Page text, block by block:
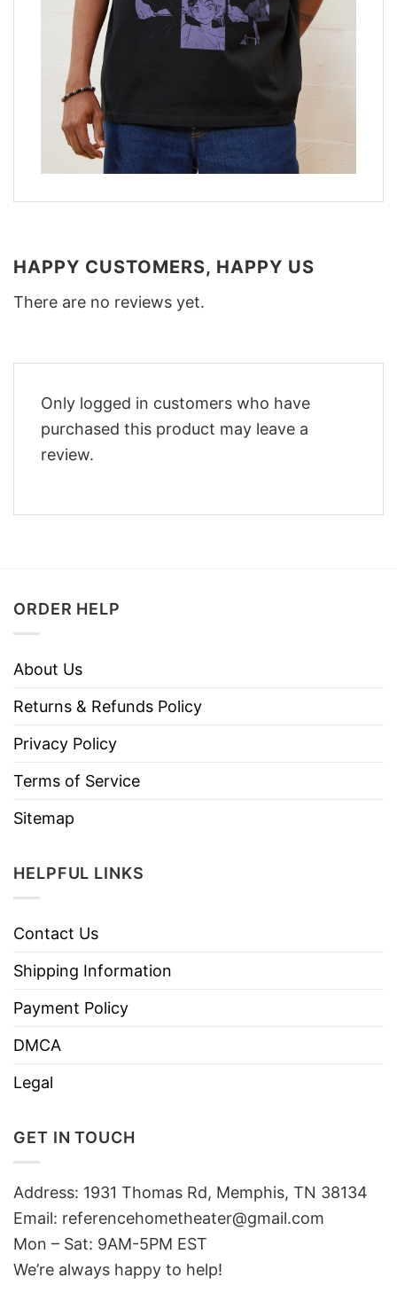
HAPPY CUSTOMERS, HAPPY US
There are no reviews yet.
Only logged in customers who have
purchased this product may leave a
review.
ORDER HELP
About Us
Returns & Refunds Policy
Privacy Policy
Terms of Service
Sitemap
HELPFUL LINKS
Contact Us
Shipping Information
Payment Policy
DMCA
Legal
GET IN TOUCH
Address: 1931 Thomas Rd, Memphis, TN 38134
Email: referencehometheater@gmail.com
Mon – Sat: 9AM-5PM EST
We’re always happy to help!